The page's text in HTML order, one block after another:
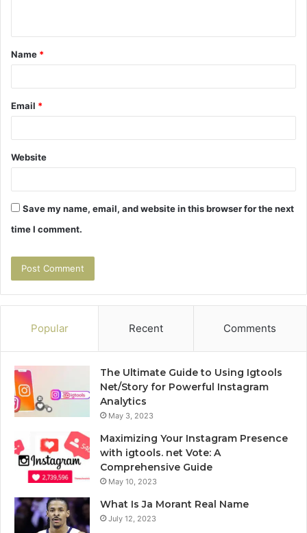
t
*
Name *
Email *
Website
Save my name, email, and website in this browser for the next
time I comment.
Popular Recent Comments
The Ultimate Guide to Using Igtools
Net/Story for Powerful Instagram
Analytics
May 3, 2023
Maximizing Your Instagram Presence
with igtools. net Vote: A
Comprehensive Guide
May 10, 2023
What Is Ja Morant Real Name
July 12, 2023